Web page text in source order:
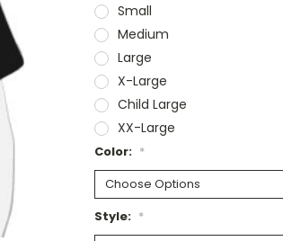
Small
Medium
Large
X-Large
Child Large
XX-Large
Color: *
Style: *